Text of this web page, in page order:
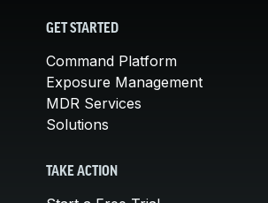
GET STARTED
Command Platform
Exposure Management
MDR Services
Solutions
TAKE ACTION